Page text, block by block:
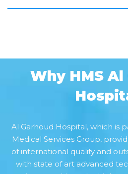
Why HMS
Al Garhoud Hospital, which is
Medical Services Group,
of international quality and
with state of art advanced